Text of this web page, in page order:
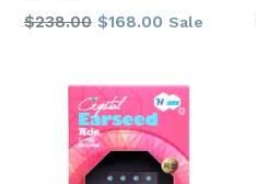
Regular
$238.00 $168.00 Sale